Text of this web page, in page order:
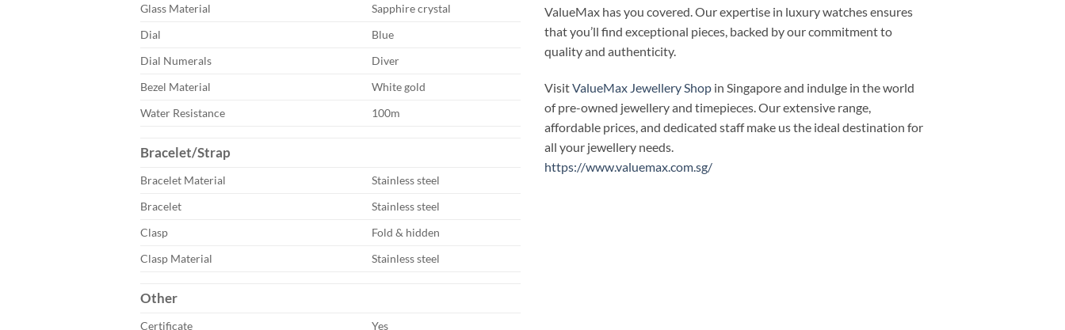
Glass Material
Sapphire crystal
Dial
Blue
Dial Numerals
Diver
Bezel Material
White gold
Water Resistance
100m
Bracelet/Strap
Bracelet Material
Stainless steel
Bracelet
Stainless steel
Clasp
Fold & hidden
Clasp Material
Stainless steel
Other
Certificate
Yes
ValueMax has you covered. Our expertise in luxury watches ensures
that you’ll find exceptional pieces, backed by our commitment to
quality and authenticity.
VisitValueMax Jewellery Shop in Singapore and indulge in the world
of pre-owned jewellery and timepieces. Our extensive range,
affordable prices, and dedicated staff make us the ideal destination for
all your jewellery needs.
https://www.valuemax.com.sg/